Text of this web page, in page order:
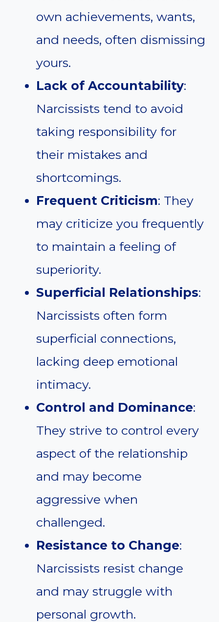
own achievements, wants,
and needs, often dismissing
yours.
Lack of Accountability:
Narcissists tend to avoid
taking responsibility for
their mistakes and
shortcomings.
Frequent Criticism: They
may criticize you frequently
to maintain a feeling of
superiority.
Superficial Relationships:
Narcissists often form
superficial connections,
lacking deep emotional
intimacy.
Control and Dominance:
They strive to control every
aspect of the relationship
and may become
aggressive when
challenged.
Resistance to Change:
Narcissists resist change
and may struggle with
personal growth.